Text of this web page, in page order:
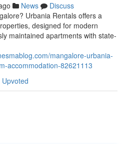
News
Discuss
Urbania Rentals offers a
designed for modern
maintained apartments with state-
mangalore-urbania-
accommodation-82621113